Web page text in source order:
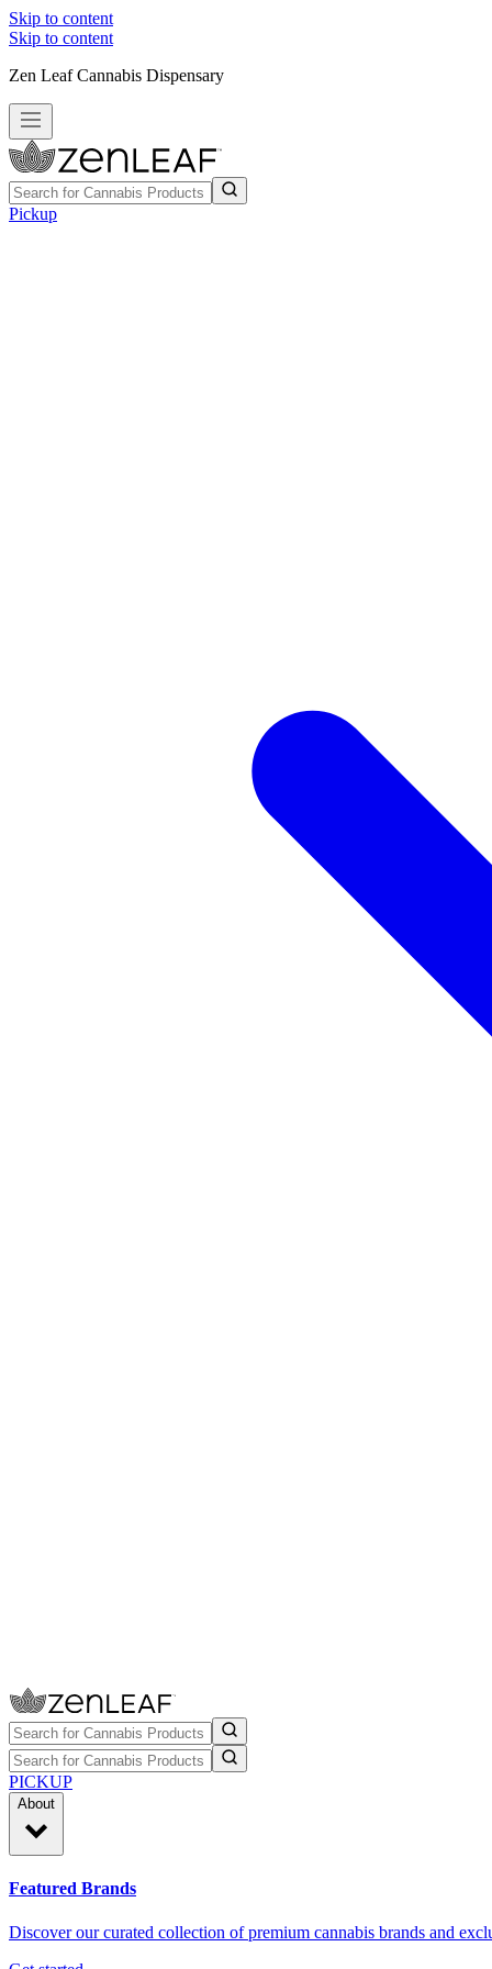
Skip to content
Skip to content
Zen Leaf Cannabis Dispensary
Pickup
PICKUP
About
Featured Brands
Discover our curated collection of premium cannabis brands and